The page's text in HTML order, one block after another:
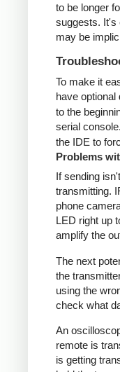
to be longer
suggests. It's
may be
To make it
have optional
to the
serial
the IDE to
Problems
If sending
transmitting.
phone
LED right up
amplify the
The next
the
using the
check what
An
remote is
is getting